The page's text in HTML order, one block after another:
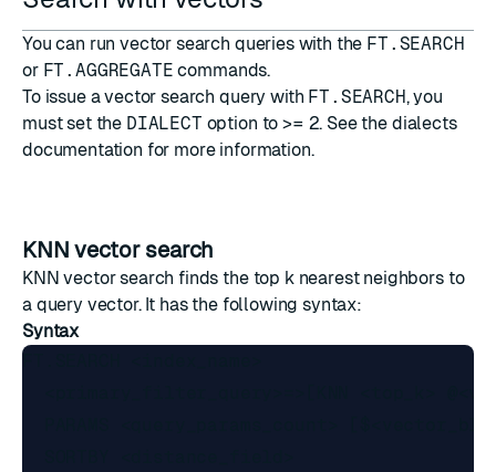
You can run vector search queries with the FT.SEARCH
or FT.AGGREGATE commands.
To issue a vector search query with FT.SEARCH, you
must set the DIALECT option to >= 2. See the dialects
documentation for more information.
KNN vector search
KNN vector search finds the top k nearest neighbors to
a query vector. It has the following syntax:
Syntax